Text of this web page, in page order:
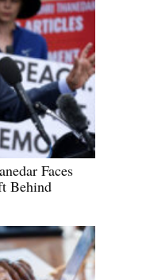
Faces
Behind